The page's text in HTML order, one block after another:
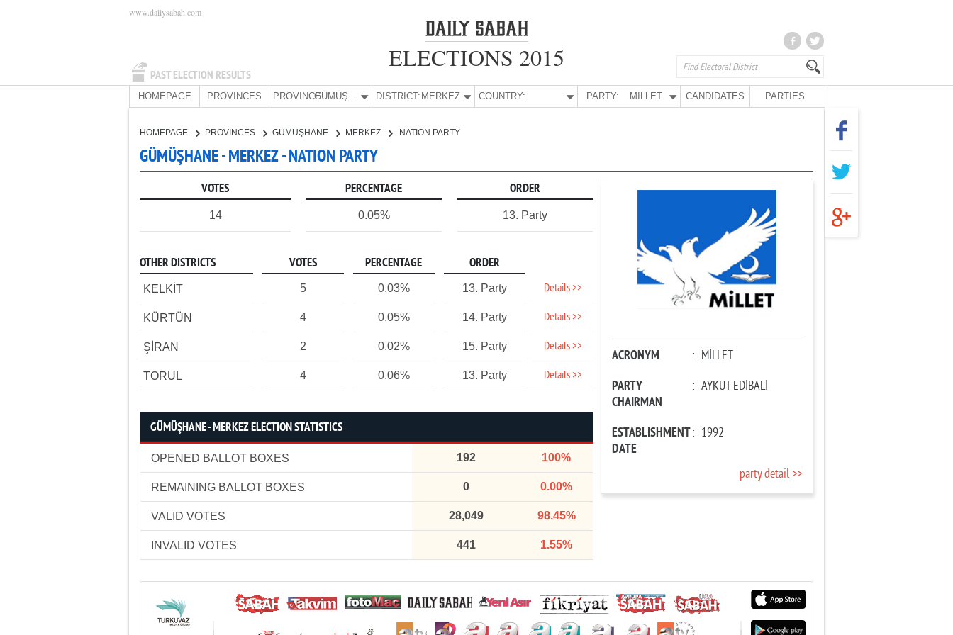
PAST ELECTION RESULTS
www.dailysabah.com
ELECTIONS 2015
HOMEPAGE PROVINCES PROVINCE: GÜMÜŞHANE DISTRICT: MERKEZ COUNTRY: PARTY: MİLLET CANDIDATES PARTIES
HOMEPAGE PROVINCES GÜMÜŞHANE MERKEZ NATION PARTY
GÜMÜŞHANE - MERKEZ - NATION PARTY
VOTES PERCENTAGE ORDER
14 0.05% 13. Party
OTHER DISTRICTS VOTES PERCENTAGE ORDER
KELKİT 5 0.03% 13. Party Details >>
KÜRTÜN 4 0.05% 14. Party Details >>
ŞİRAN 2 0.02% 15. Party Details >>
TORUL 4 0.06% 13. Party Details >>
GÜMÜŞHANE - MERKEZ ELECTION STATISTICS
OPENED BALLOT BOXES 192 100%
REMAINING BALLOT BOXES 0 0.00%
VALID VOTES 28,049 98.45%
INVALID VOTES 441 1.55%
ACRONYM : MİLLET
PARTY
CHAIRMAN
: AYKUT EDİBALİ
ESTABLISHMENT
DATE
: 1992
party detail >>